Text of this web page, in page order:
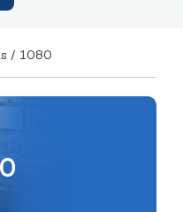
/ 1080